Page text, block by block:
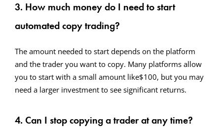
3. How much money do I need to start
automated copy trading?
The amount needed to start depends on the platform
and the trader you want to copy. Many platforms allow
you to start with a small amount like$100, but you may
need a larger investment to see significant returns.
4. Can I stop copying a trader at any time?